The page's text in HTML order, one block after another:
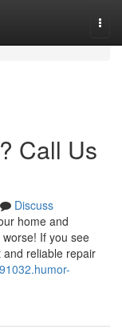
Call Us
Discuss
home and
If you see
reliable repair